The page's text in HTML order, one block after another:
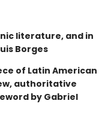
literature, and in
Borges
of Latin American
authoritative
by Gabriel